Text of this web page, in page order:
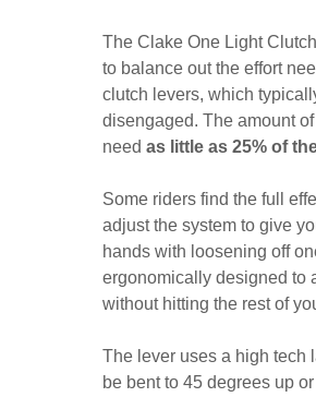
The Clake One Light
to balance out the effort
clutch levers, which
disengaged. The amount
need as little as 25% of
Some riders find the full
adjust the system to give
hands with loosening off
ergonomically designed to
without hitting the rest of
The lever uses a high tech
be bent to 45 degrees up